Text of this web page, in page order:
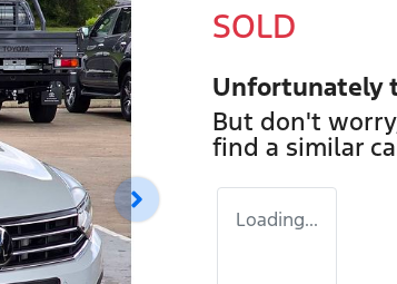
SOLD
Unfortunately
But don't
find a similar
Loading...